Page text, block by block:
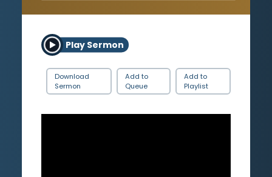
Play Sermon
Download
Sermon
Add to
Queue
Add to
Playlist